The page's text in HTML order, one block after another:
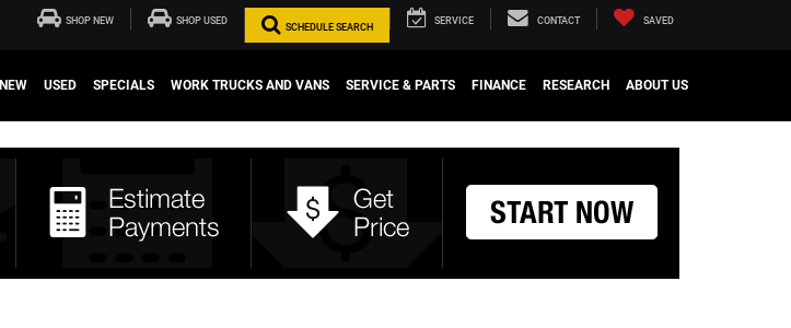
SHOP NEW SHOP USED
SCHEDULE SEARCH
SERVICE CONTACT SAVED
NEW USED SPECIALS WORK TRUCKS AND VANS SERVICE & PARTS FINANCE RESEARCH ABOUT US